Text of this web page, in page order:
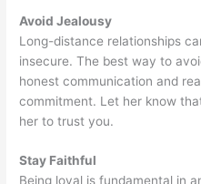
Avoid Jealousy
Long-distance relationships
insecure. The best way to
honest communication and
commitment. Let her know
her to trust you.
Stay Faithful
Being loyal is fundamental in